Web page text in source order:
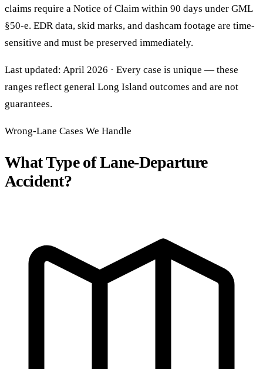
claims require a Notice of Claim within 90 days under GML
§50-e. EDR data, skid marks, and dashcam footage are time-
sensitive and must be preserved immediately.
Last updated: April 2026 · Every case is unique — these
ranges reflect general Long Island outcomes and are not
guarantees.
Wrong-Lane Cases We Handle
What Type of Lane-Departure
Accident?